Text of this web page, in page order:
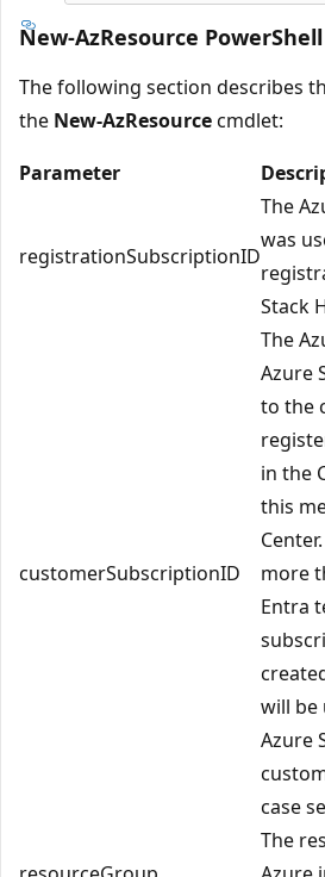
New-AzResource
The following section describes
the New-AzResourcecmdlet:
Parameter
registrationSubscriptionID
The
was
Stack
customerSubscriptionID
The
Azure
to the
in the
this
more
Entra
will be
Azure
case
The